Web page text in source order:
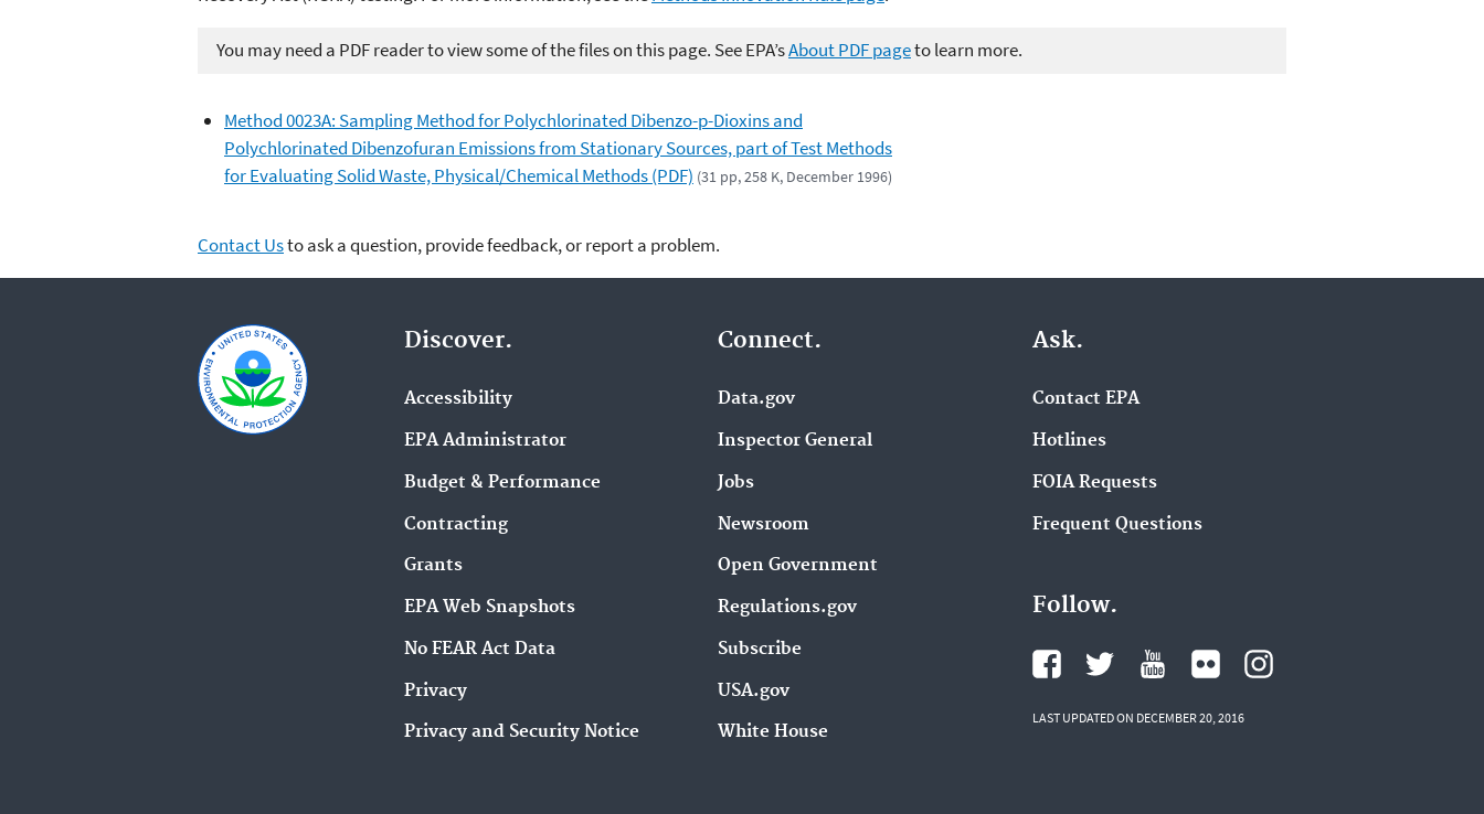
You may need a PDF reader to view some of the files on this page. See EPA’sAbout PDF pageto learn more.
Method 0023A: Sampling Method for Polychlorinated Dibenzo-p-Dioxins and
Polychlorinated Dibenzofuran Emissions from Stationary Sources, part of Test Methods
for Evaluating Solid Waste, Physical/Chemical Methods (PDF) (31 pp, 258 K, December 1996)
Contact Usto ask a question, provide feedback, or report a problem.
Discover.
Accessibility
EPA Administrator
Budget & Performance
Contracting
Grants
EPA Web Snapshots
No FEAR Act Data
Privacy
Privacy and Security Notice
Connect.
Data.gov
Inspector General
Jobs
Newsroom
Open Government
Regulations.gov
Subscribe
USA.gov
White House
Ask.
Contact EPA
Hotlines
FOIA Requests
Frequent Questions
Follow.
LAST UPDATED ON DECEMBER 20, 2016